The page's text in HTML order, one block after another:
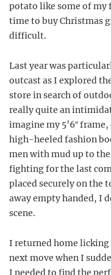
potato like some of my
time to buy Christmas
difficult.
Last year was
outcast as I explored
store in search of
really quite an
imagine my 5’6″
high-heeled fashion
men with mud up to
fighting for the last
placed securely on the
away empty handed, I
scene.
I returned home
next move when I
I needed to find the